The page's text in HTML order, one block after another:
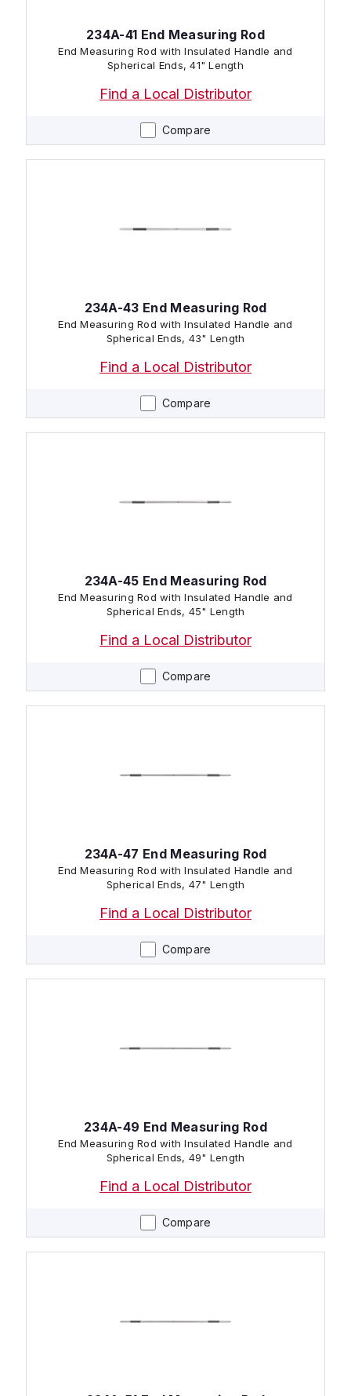
Compare
234A-41 End Measuring Rod
End Measuring Rod with Insulated Handle and
Spherical Ends, 41" Length
Find a Local Distributor
Compare
234A-43 End Measuring Rod
End Measuring Rod with Insulated Handle and
Spherical Ends, 43" Length
Find a Local Distributor
Compare
234A-45 End Measuring Rod
End Measuring Rod with Insulated Handle and
Spherical Ends, 45" Length
Find a Local Distributor
Compare
234A-47 End Measuring Rod
End Measuring Rod with Insulated Handle and
Spherical Ends, 47" Length
Find a Local Distributor
Compare
234A-49 End Measuring Rod
End Measuring Rod with Insulated Handle and
Spherical Ends, 49" Length
Find a Local Distributor